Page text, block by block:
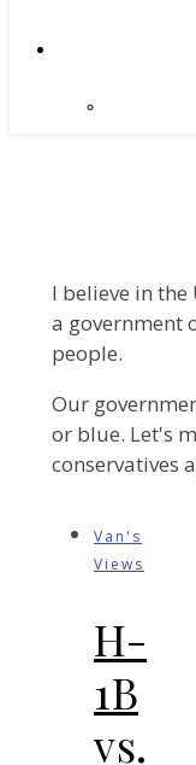
I believe in the
a government
people.
Our
or blue. Let's
conservatives
Van's
Views
H-
1B
vs.